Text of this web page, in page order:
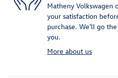
Matheny Volkswagen
your satisfaction
purchase. We'll go
you.
More about us